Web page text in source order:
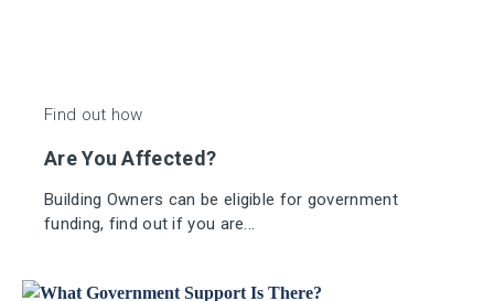
Find out how
Are You Affected?
Building Owners can be eligible for government
funding, find out if you are...